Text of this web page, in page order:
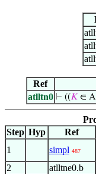
Ref
atlltn0 ⊢ ((𝐾∈
Step Hyp Ref
1
simpl 487
2 atlltne0.b